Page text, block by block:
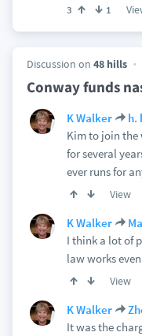
3 1
Discussion on 48 hills
Conway funds
K Walker h.
Kim to join the
for several
ever runs for
View
K Walker
I think a lot of
law works
View
K Walker
It was the